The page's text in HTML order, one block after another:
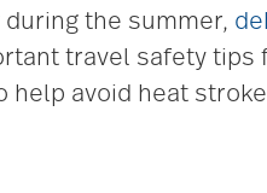
during the summer,
travel safety tips
help avoid heat